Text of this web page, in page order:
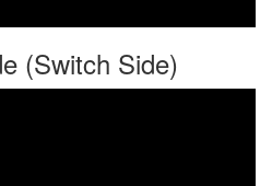
(Switch Side)